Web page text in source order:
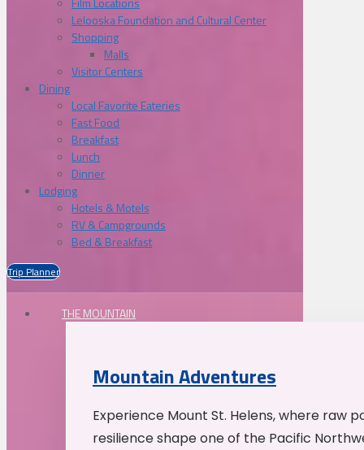
Lelooska Foundation and Cultural Center
Shopping
Malls
Visitor Centers
Dining
Local Favorite Eateries
Fast Food
Breakfast
Lunch
Dinner
Lodging
Hotels & Motels
RV & Campgrounds
Bed & Breakfast
Trip Planner
THE MOUNTAIN
Mountain Adventures
Experience Mount St. Helens, where raw
resilience shape one of the Pacific